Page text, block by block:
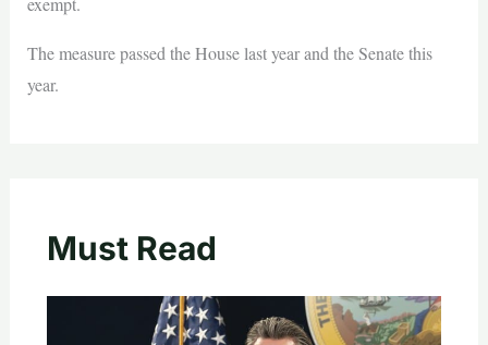
The measure passed the House last year and the Senate this
year.
Must Read